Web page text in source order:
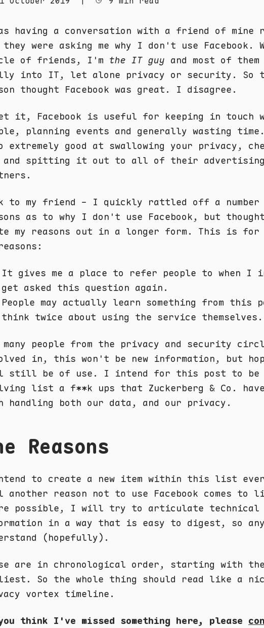
having a conversation with a friend of mine
they were asking me why I don't use Facebook.
of friends, I'm the IT guy and most of
into IT, let alone privacy or security. So
thought Facebook was great. I disagree.
it, Facebook is useful for keeping in touch
planning events and generally wasting
extremely good at swallowing your privacy,
and spitting it out to all of their advertising
to my friend - I quickly rattled off a number
as to why I don't use Facebook, but
my reasons out in a longer form. This is for
It gives me a place to refer people to when I
get asked this question again.
People may actually learn something from this
think twice about using the service themselves.
many people from the privacy and security
in, this won't be new information, but
still be of use. I intend for this post to be
list a f**k ups that Zuckerberg & Co. have
handling both our data, and our privacy.
Reasons
to create a new item within this list
another reason not to use Facebook comes to
possible, I will try to articulate technical
in a way that is easy to digest, so
(hopefully).
are in chronological order, starting with the
So the whole thing should read like a
vortex timeline.
think I've missed something here, please